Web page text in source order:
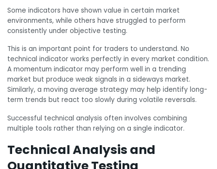
Some indicators have shown value in certain market
environments, while others have struggled to perform
consistently under objective testing.
This is an important point for traders to understand. No
technical indicator works perfectly in every market condition.
A momentum indicator may perform well in a trending
market but produce weak signals in a sideways market.
Similarly, a moving average strategy may help identify long-
term trends but react too slowly during volatile reversals.
Successful technical analysis often involves combining
multiple tools rather than relying on a single indicator.
Technical Analysis and